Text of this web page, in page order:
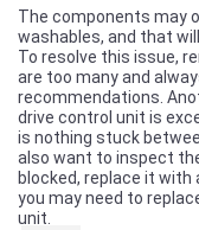
The components may
washables, and that
To resolve this issue,
are too many and
recommendations.
drive control unit is
is nothing stuck
also want to inspect
blocked, replace it with
you may need to
unit.